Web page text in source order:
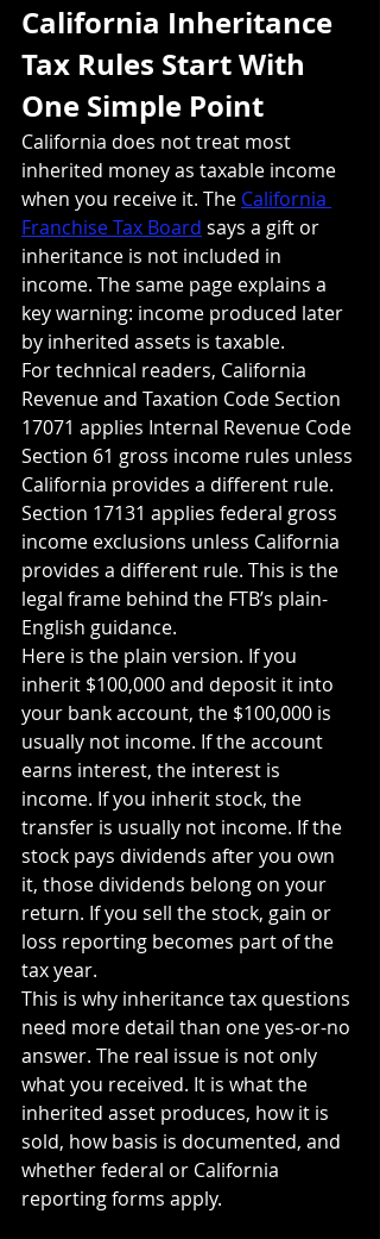
California Inheritance
Tax Rules Start With
One Simple Point
California does not treat most
inherited money as taxable income
when you receive it. The California
Franchise Tax Board says a gift or
inheritance is not included in
income. The same page explains a
key warning: income produced later
by inherited assets is taxable.
For technical readers, California
Revenue and Taxation Code Section
17071 applies Internal Revenue Code
Section 61 gross income rules unless
California provides a different rule.
Section 17131 applies federal gross
income exclusions unless California
provides a different rule. This is the
legal frame behind the FTB’s plain-
English guidance.
Here is the plain version. If you
inherit $100,000 and deposit it into
your bank account, the $100,000 is
usually not income. If the account
earns interest, the interest is
income. If you inherit stock, the
transfer is usually not income. If the
stock pays dividends after you own
it, those dividends belong on your
return. If you sell the stock, gain or
loss reporting becomes part of the
tax year.
This is why inheritance tax questions
need more detail than one yes-or-no
answer. The real issue is not only
what you received. It is what the
inherited asset produces, how it is
sold, how basis is documented, and
whether federal or California
reporting forms apply.